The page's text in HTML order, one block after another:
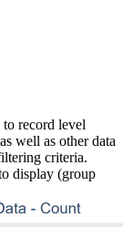
to record level
well as other data
criteria.
display (group